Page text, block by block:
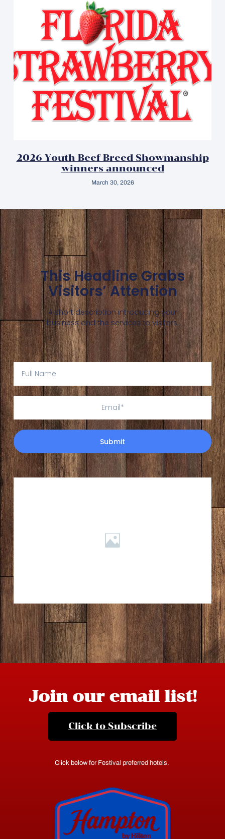
2026 Youth Beef Breed Showmanship
winners announced
March 30, 2026
This Headline Grabs
Visitors’ Attention
A short description introducing your
business and the services to visitors.
Submit
Join our email list!
Click to Subscribe
Click below for Festival preferred hotels.